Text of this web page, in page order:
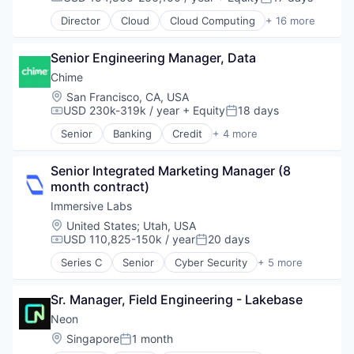
Promotions
Sales & Marketing
Science and Engineering
Software
Software Development
Software Engineering
Technology
Marketing Automation
Marketing Technology
Personalization
Platform
Predictive Analytics
Promotional Offers
Promotions
Sales & Marketing
Science and Engineering
Software
Software Development
Software Engineering
Technology
Partnering
Platform
PostgreSQL
Serverless
Software
Software Development
Software Development Applications
Technology
Compensation: Posted:
Director Cloud Cloud Computing + 16 more
Cloud services(SaaS)
Database Software
Databases
Developer Tools
Internet Services
Open Source
Partnering
Postgres
PostgreSQL
Serverless
Software
Software Development
Software Development Applications
Technology
Senior Engineering Manager, Data
Chime
Location:
San Francisco, CA, USA
Compensation:
USD 230k-319k / year + EquityPosted:
18 days
Senior Banking Credit + 4 more
Finance
Fintech
Payments
Senior Integrated Marketing Manager (8
month contract)
Immersive Labs
Location:
United States; Utah, USA
Compensation:
USD 110,825-150k / yearPosted:
20 days
Series C Senior Cyber Security + 5 more
Developer Platform
Network Security
Security
Software
Sr. Manager, Field Engineering - Lakebase
Neon
Location:
SingaporePosted:
1 month